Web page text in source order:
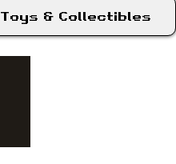
Toys & Collectibles